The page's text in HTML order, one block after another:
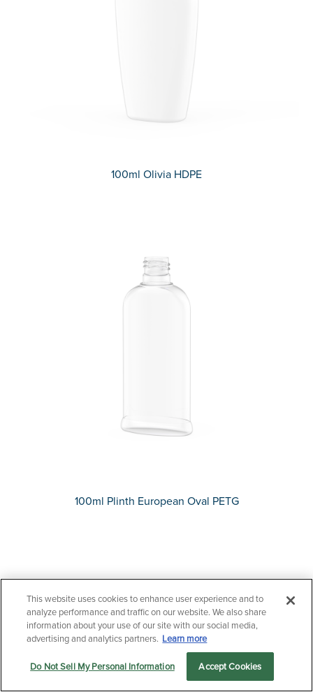
Markets Products Sustainability
menu
100ml Olivia HDPE
100ml Plinth European Oval PETG
Questions?
Contact us now.
Let us serve you
This website uses cookies to enhance user experience and to
analyze performance and traffic on our website. We also share
information about your use of our site with our social media,
advertising and analytics partners. Learn more
Do Not Sell My Personal Information Accept Cookies